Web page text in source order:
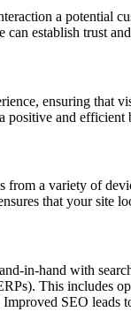
a potential
can establish trust
ensuring that
and efficient
from a variety of
that your site
in-hand with
This includes
SEO